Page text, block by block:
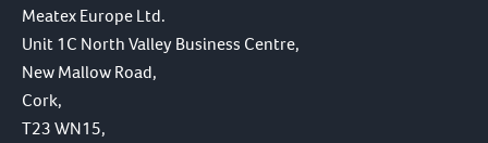
Meatex Europe Ltd.
Unit 1C North Valley Business Centre,
New Mallow Road,
Cork,
T23 WN15,